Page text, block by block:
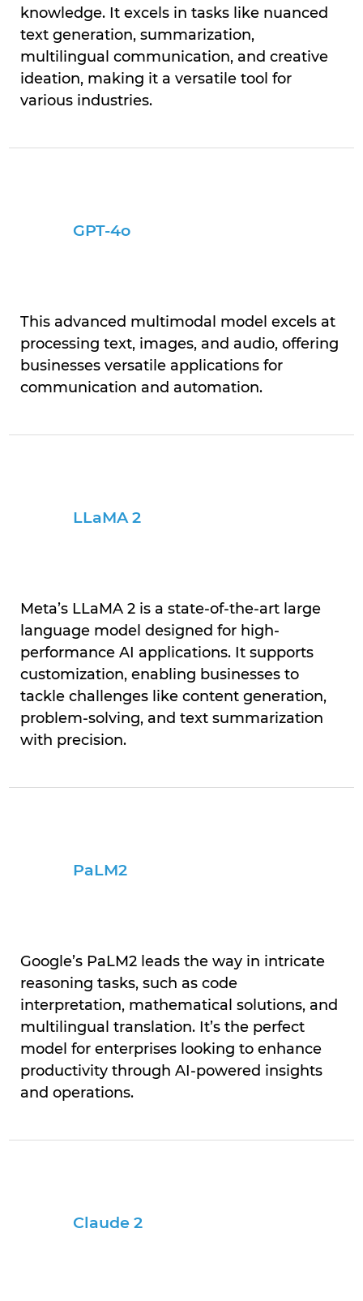
knowledge. It excels in tasks like nuanced
text generation, summarization,
multilingual communication, and creative
ideation, making it a versatile tool for
various industries.
GPT-4o
This advanced multimodal model excels at
processing text, images, and audio, offering
businesses versatile applications for
communication and automation.
LLaMA 2
Meta’s LLaMA 2 is a state-of-the-art large
language model designed for high-
performance AI applications. It supports
customization, enabling businesses to
tackle challenges like content generation,
problem-solving, and text summarization
with precision.
PaLM2
Google’s PaLM2 leads the way in intricate
reasoning tasks, such as code
interpretation, mathematical solutions, and
multilingual translation. It’s the perfect
model for enterprises looking to enhance
productivity through AI-powered insights
and operations.
Claude 2